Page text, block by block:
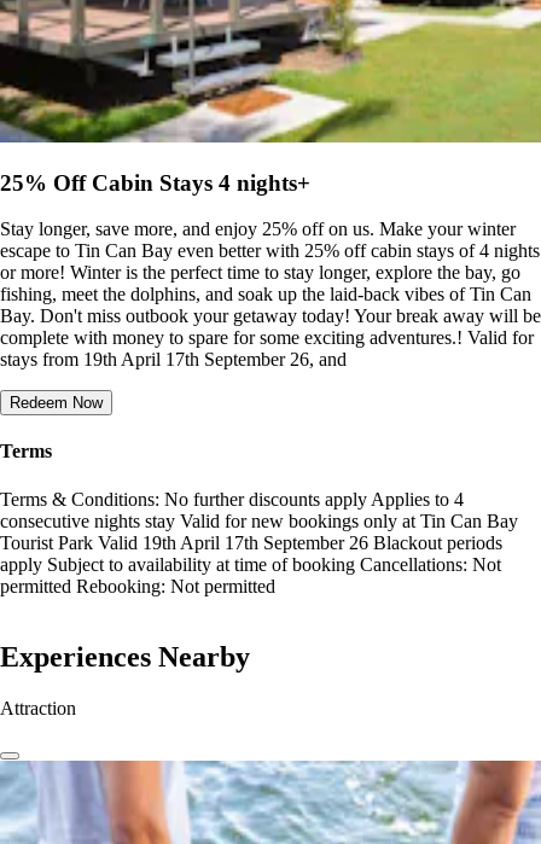
25% Off Cabin Stays 4 nights+
Stay longer, save more, and enjoy 25% off on us. Make your winter
escape to Tin Can Bay even better with 25% off cabin stays of 4 nights
or more! Winter is the perfect time to stay longer, explore the bay, go
fishing, meet the dolphins, and soak up the laid-back vibes of Tin Can
Bay. Don't miss outbook your getaway today! Your break away will be
complete with money to spare for some exciting adventures.! Valid for
stays from 19th April 17th September 26, and
Redeem Now
Terms
Terms & Conditions: No further discounts apply Applies to 4
consecutive nights stay Valid for new bookings only at Tin Can Bay
Tourist Park Valid 19th April 17th September 26 Blackout periods
apply Subject to availability at time of booking Cancellations: Not
permitted Rebooking: Not permitted
Experiences Nearby
Attraction